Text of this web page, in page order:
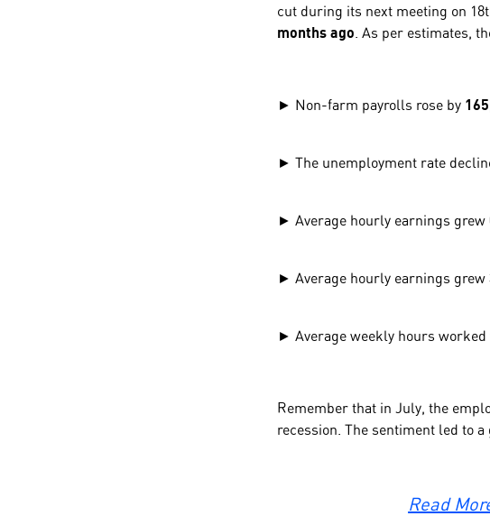
cut during its next meeting on
months ago . As per estimates,
► Non-farm payrolls rose by
► The unemployment rate
► Average hourly earnings grew
► Average hourly earnings grew
► Average weekly hours
Remember that in July, the
recession. The sentiment led to
Read